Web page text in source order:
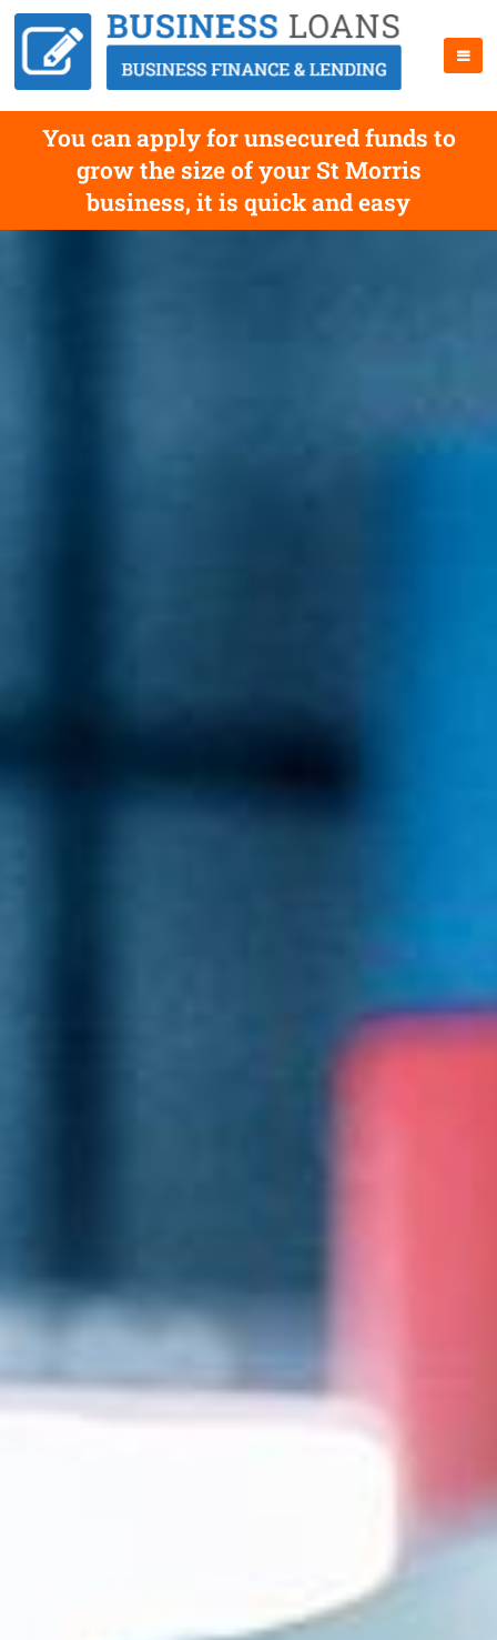
You can apply for unsecured funds to
grow the size of your St Morris
business, it is quick and easy